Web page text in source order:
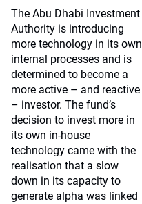
The Abu Dhabi Investment
Authority is introducing
more technology in its own
internal processes and is
determined to become a
more active – and reactive
– investor. The fund’s
decision to invest more in
its own in-house
technology came with the
realisation that a slow
down in its capacity to
generate alpha was linked